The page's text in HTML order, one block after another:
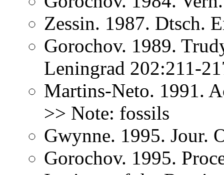
Zessin. 1987. Dtsch.
Gorochov. 1989.
Leningrad 202:211-
Martins-Neto. 1991.
>> Note: fossils
Gwynne. 1995. Jour.
Gorochov. 1995.